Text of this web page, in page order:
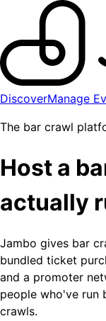
DiscoverManage
The bar crawl
Host a
actually
Jambo gives bar
bundled ticket
and a promoter
people who've run
crawls.